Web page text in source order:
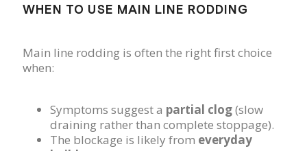
WHEN TO USE MAIN LINE RODDING
Main line rodding is often the right first choice
when:
Symptoms suggest a partial clog(slow
draining rather than complete stoppage).
The blockage is likely from everyday